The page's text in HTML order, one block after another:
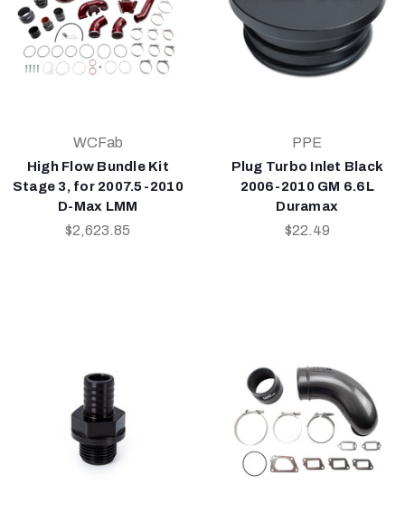
WCFab
High Flow Bundle Kit
Stage 3, for 2007.5-2010
D-Max LMM
$2,623.85
PPE
Plug Turbo Inlet Black
2006-2010 GM 6.6L
Duramax
$22.49